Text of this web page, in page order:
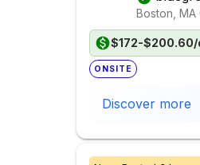
Boston, MA
$172-$200.60/
ONSITE
Discover more